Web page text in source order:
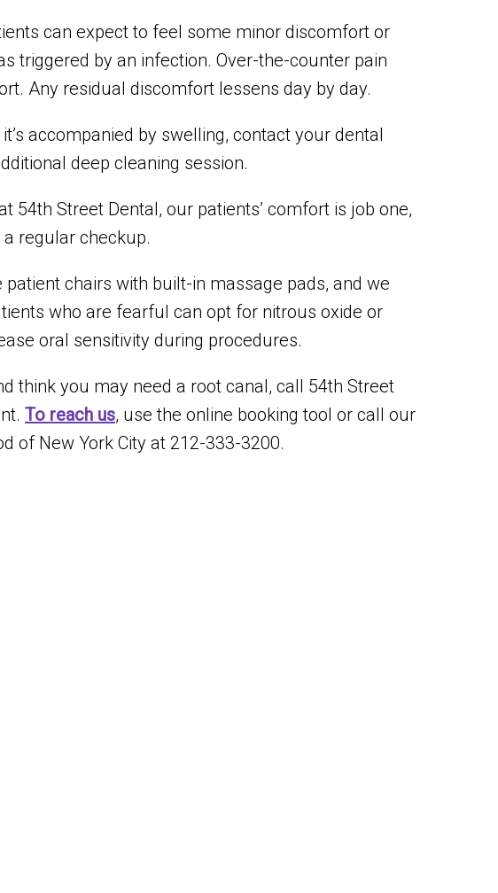
can expect to feel some minor discomfort or
triggered by an infection. Over-the-counter pain
Any residual discomfort lessens day by day.
accompanied by swelling, contact your dental
deep cleaning session.
54th Street Dental, our patients’ comfort is job one,
regular checkup.
chairs with built-in massage pads, and we
who are fearful can opt for nitrous oxide or
oral sensitivity during procedures.
think you may need a root canal, call 54th Street
To reach us, use the online booking tool or call our
of New York City at 212-333-3200.